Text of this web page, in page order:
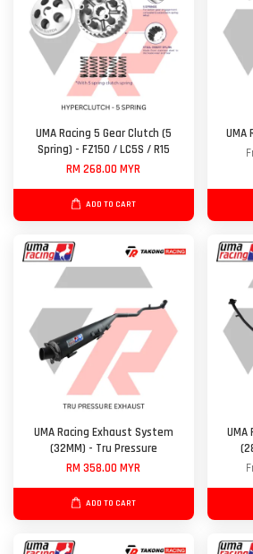
UMA Racing 5 Gear Clutch (5
Spring) - FZ150 / LC5S / R15
RM 268.00 MYR
ADD TO CART
UMA
UMA Racing Exhaust System
(32MM) - Tru Pressure
RM 358.00 MYR
ADD TO CART